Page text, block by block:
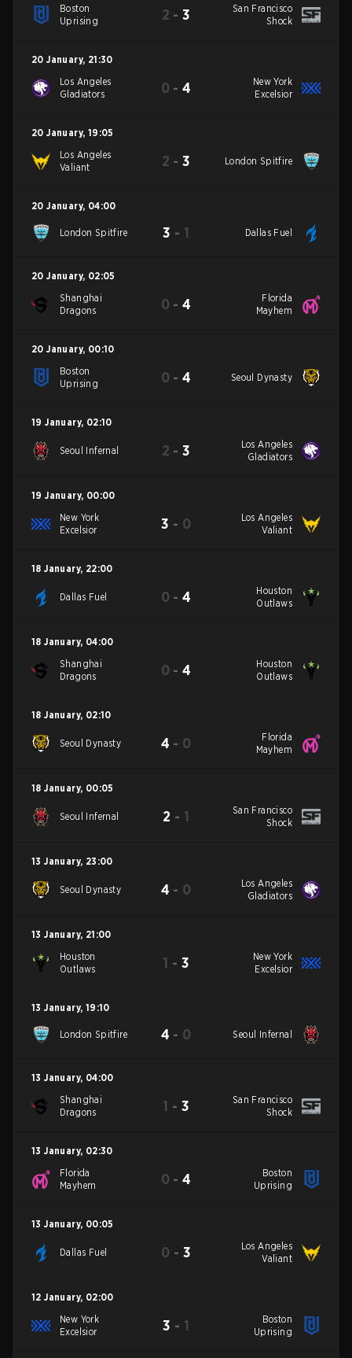
Boston
Uprising
2 -3
San Francisco
Shock
20 January, 21:30
Los Angeles
Gladiators
0 -4
New York
Excelsior
20 January, 19:05
Los Angeles
Valiant
2 -3 London Spitfire
20 January, 04:00
London Spitfire 3 - 1 Dallas Fuel
20 January, 02:05
Shanghai
Dragons
0 -4
Florida
Mayhem
20 January, 00:10
Boston
Uprising
0 -4 Seoul Dynasty
19 January, 02:10
Seoul Infernal 2 -3
Los Angeles
Gladiators
19 January, 00:00
New York
Excelsior
3 - 0
Los Angeles
Valiant
18 January, 22:00
Dallas Fuel 0 -4
Houston
Outlaws
18 January, 04:00
Shanghai
Dragons
0 -4
Houston
Outlaws
18 January, 02:10
Seoul Dynasty 4 - 0
Florida
Mayhem
18 January, 00:05
Seoul Infernal 2 - 1
San Francisco
Shock
13 January, 23:00
Seoul Dynasty 4 - 0
Los Angeles
Gladiators
13 January, 21:00
Houston
Outlaws
1 - 3
New York
Excelsior
13 January, 19:10
London Spitfire 4 - 0 Seoul Infernal
13 January, 04:00
Shanghai
Dragons
1 - 3
San Francisco
Shock
13 January, 02:30
Florida
Mayhem
0 -4
Boston
Uprising
13 January, 00:05
Dallas Fuel 0 - 3
Los Angeles
Valiant
12 January, 02:00
New York
Excelsior
3 - 1
Boston
Uprising